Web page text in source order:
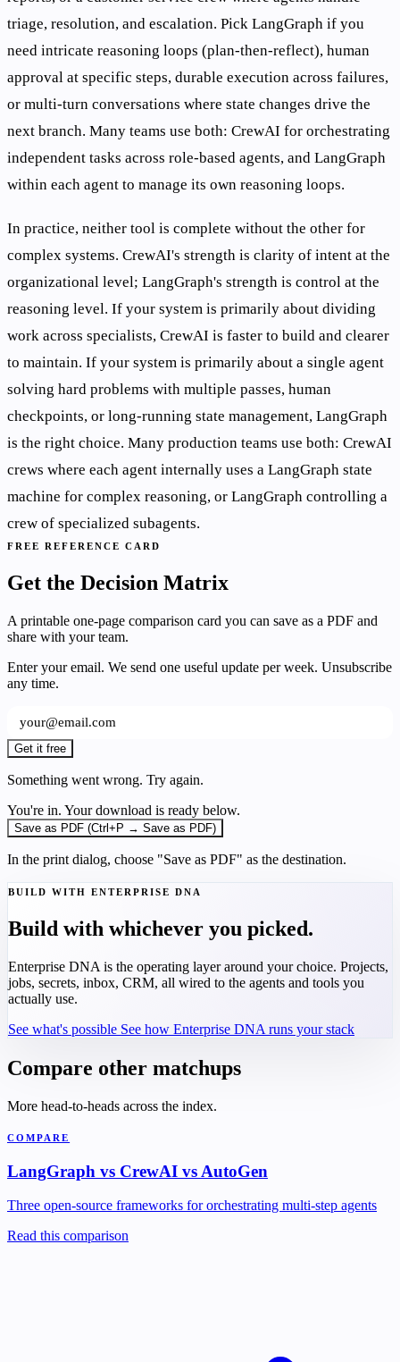
triage, resolution, and escalation. Pick LangGraph if you
need intricate reasoning loops (plan-then-reflect), human
approval at specific steps, durable execution across failures,
or multi-turn conversations where state changes drive the
next branch. Many teams use both: CrewAI for orchestrating
independent tasks across role-based agents, and LangGraph
within each agent to manage its own reasoning loops.
In practice, neither tool is complete without the other for
complex systems. CrewAI's strength is clarity of intent at the
organizational level; LangGraph's strength is control at the
reasoning level. If your system is primarily about dividing
work across specialists, CrewAI is faster to build and clearer
to maintain. If your system is primarily about a single agent
solving hard problems with multiple passes, human
checkpoints, or long-running state management, LangGraph
is the right choice. Many production teams use both: CrewAI
crews where each agent internally uses a LangGraph state
machine for complex reasoning, or LangGraph controlling a
crew of specialized subagents.
FREE REFERENCE CARD
Get the Decision Matrix
A printable one-page comparison card you can save as a PDF and
share with your team.
Enter your email. We send one useful update per week. Unsubscribe
any time.
Get it free
Something went wrong. Try again.
You're in. Your download is ready below.
Save as PDF (Ctrl+P → Save as PDF)
In the print dialog, choose "Save as PDF" as the destination.
BUILD WITH ENTERPRISE DNA
Build with whichever you picked.
Enterprise DNA is the operating layer around your choice. Projects,
jobs, secrets, inbox, CRM, all wired to the agents and tools you
actually use.
See what's possible See how Enterprise DNA runs your stack
Compare other matchups
More head-to-heads across the index.
COMPARE
LangGraph vs CrewAI vs AutoGen
Three open-source frameworks for orchestrating multi-step agents
Read this comparison